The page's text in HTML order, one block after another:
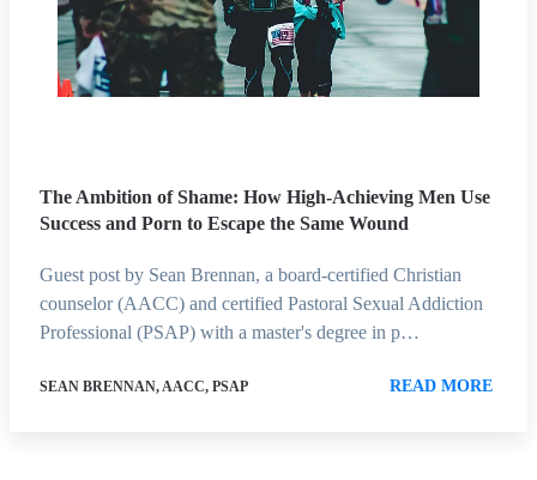
The Ambition of Shame: How High-Achieving Men Use
Success and Porn to Escape the Same Wound
Guest post by Sean Brennan, a board-certified Christian
counselor (AACC) and certified Pastoral Sexual Addiction
Professional (PSAP) with a master's degree in p…
SEAN BRENNAN, AACC, PSAP READ MORE